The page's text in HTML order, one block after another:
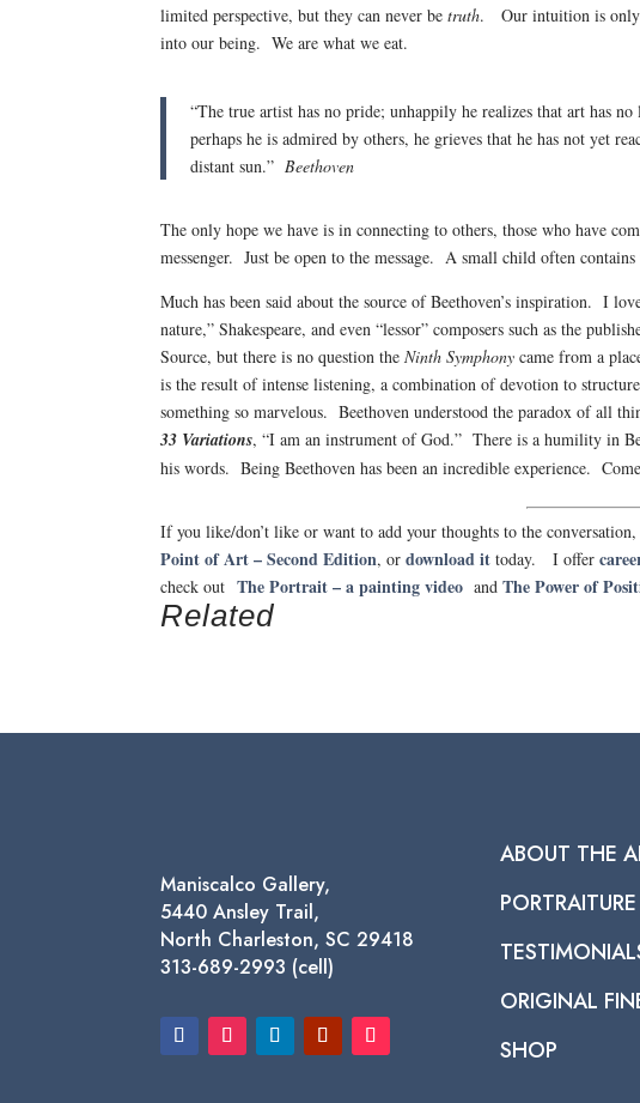
limited perspective, but they can never betruth. Our intuition is only
into our being. We are what we eat.
“The true artist has no pride; unhappily he realizes that art has
perhaps he is admired by others, he grieves that he has not yet
distant sun.”Beethoven
The only hope we have is in connecting to others, those who have
messenger. Just be open to the message. A small child often
Much has been said about the source of Beethoven’s inspiration. I
nature,” Shakespeare, and even “lessor” composers such as the
Source, but there is no question theNinth Symphony came from a
is the result of intense listening, a combination of devotion to
something so marvelous. Beethoven understood the paradox of all
33 Variations, “I am an instrument of God.” There is a humility in
his words. Being Beethoven has been an incredible experience.
If you like/don’t like or want to add your thoughts to the
Point of Art – Second Edition, ordownload it today. I offer
check outThe Portrait – a painting video andThe Power of
Related
Maniscalco Gallery,
5440 Ansley Trail,
North Charleston, SC 29418
313-689-2993 (cell)
ABOUT THE
PORTRAITURE
ORIGINAL
SHOP